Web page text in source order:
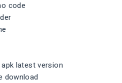
code
latest version
download